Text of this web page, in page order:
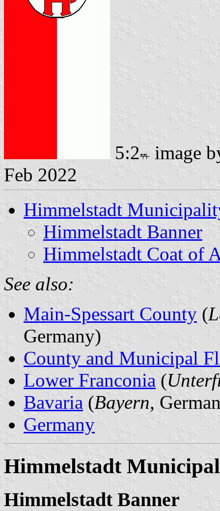
5:2
image
Feb 2022
Himmelstadt
Himmelstadt Banner
Himmelstadt Coat of
See also:
Main-Spessart County (
Germany)
County and Municipal
Lower Franconia (
Bavaria (Bayern,
Germany
Himmelstadt
Himmelstadt Banner